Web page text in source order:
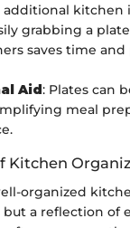
additional kitchen
grabbing a
saves time and
Aid: Plates can
meal
Kitchen
organized
a reflection of